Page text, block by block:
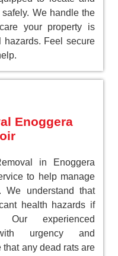
We handle the
your property is
hazards. Feel secure
Enoggera
in Enoggera
to help manage
We understand that
health hazards if
experienced
urgency and
any dead rats are